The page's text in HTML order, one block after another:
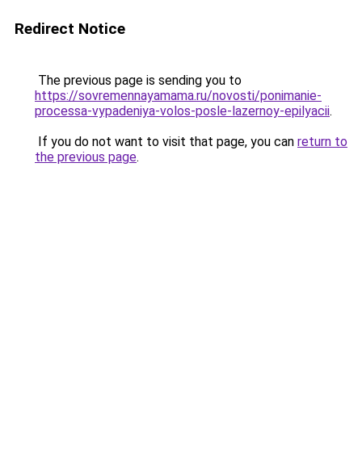
Redirect Notice
The previous page is sending you to
https://sovremennayamama.ru/novosti/ponimanie-
processa-vypadeniya-volos-posle-lazernoy-epilyacii.
If you do not want to visit that page, you can return to
the previous page.